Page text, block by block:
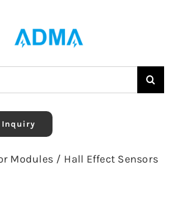
Inquiry
Modules / Hall Effect Sensors